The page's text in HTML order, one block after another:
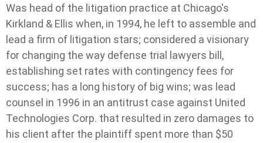
Was head of the litigation practice at Chicago's
Kirkland & Ellis when, in 1994, he left to assemble and
lead a firm of litigation stars; considered a visionary
for changing the way defense trial lawyers bill,
establishing set rates with contingency fees for
success; has a long history of big wins; was lead
counsel in 1996 in an antitrust case against United
Technologies Corp. that resulted in zero damages to
his client after the plaintiff spent more than $50